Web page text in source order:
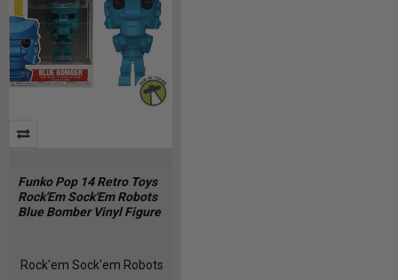
Funko Pop 14 Retro Toys
Rock'Em Sock'Em Robots
Blue Bomber Vinyl Figure
Rock'em Sock'em Robots